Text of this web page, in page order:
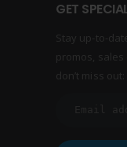
GET
Stay up-to-
promos, sales
don’t miss out: